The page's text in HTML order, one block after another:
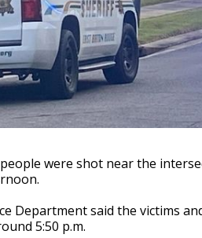
people were shot near the
Department said the victims
5:50 p.m.